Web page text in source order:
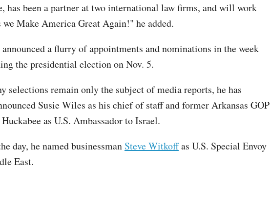
has been a partner at two international law firms, and will work
we Make America Great Again!" he added.
a flurry of appointments and nominations in the week
the presidential election on Nov. 5.
selections remain only the subject of media reports, he has
Susie Wiles as his chief of staff and former Arkansas GOP
as U.S. Ambassador to Israel.
day, he named businessman Steve Witkoffas U.S. Special Envoy
East.